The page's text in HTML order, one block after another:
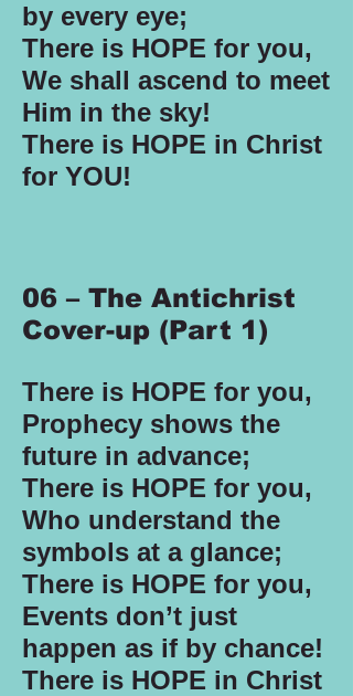
by every eye;
There is HOPE for you,
We shall ascend to meet
Him in the sky!
There is HOPE in Christ
for YOU!
06 – The Antichrist
Cover-up (Part 1)
There is HOPE for you,
Prophecy shows the
future in advance;
There is HOPE for you,
Who understand the
symbols at a glance;
There is HOPE for you,
Events don’t just
happen as if by chance!
There is HOPE in Christ